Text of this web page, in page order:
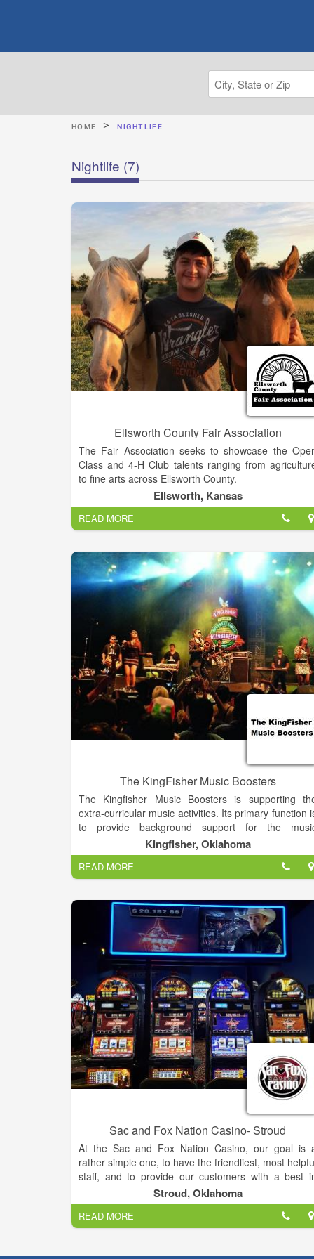
HOME NIGHTLIFE
Nightlife (7)
Ellsworth County Fair Association
The Fair Association seeks to showcase the
Class and 4-H Club talents ranging from
to fine arts across Ellsworth County.
Ellsworth, Kansas
READ MORE
The KingFisher Music Boosters
The Kingfisher Music Boosters is supporting
extra-curricular music activities. Its primary function
to provide background support for the
directors, leaving their time free to focus on
instruction and the performances. These
are used to offset individual costs and unbudgeted
equipment used by the entire music department.
Kingfisher, Oklahoma
READ MORE
Sac and Fox Nation Casino- Stroud
At the Sac and Fox Nation Casino, our goal is
rather simple one, to have the friendliest, most
staff, and to provide our customers with a best
class gaming experience. Our casino has over 150 of
today’s most popular slot machines,
entertainment every Saturday night, and a cafe style
restaurant, The Buzzard’s Roost. We are
Stroud, Oklahoma
READ MORE